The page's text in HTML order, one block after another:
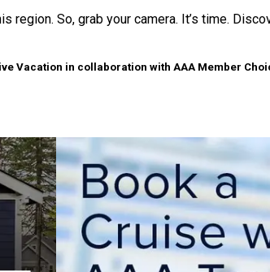
So, grab your camera. It’s time.
Vacation in collaboration with AAA Member